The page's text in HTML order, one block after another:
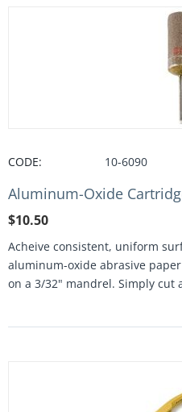
CODE: 10-6090
Aluminum-Oxide
$10.50
Acheive consistent, uniform
aluminum-oxide abrasive
on a 3/32" mandrel. Simply cut